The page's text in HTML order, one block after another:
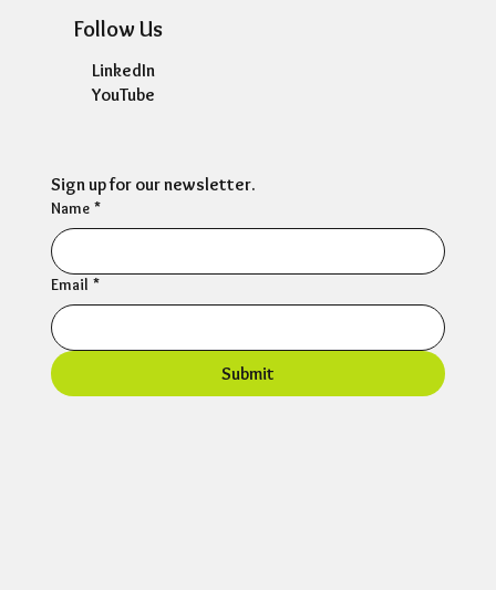
Sign up for our newsletter.
Name *
Email *
Submit
Follow Us
LinkedIn
YouTube